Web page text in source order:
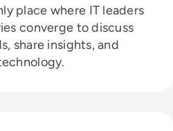
place where IT leaders
converge to discuss
share insights, and